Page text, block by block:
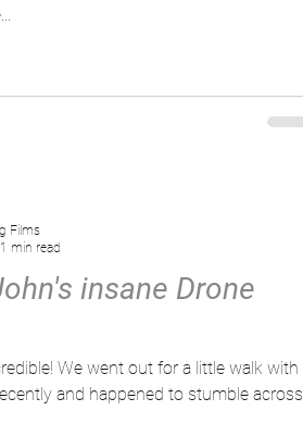
insane Drone
We went out for a little walk with
and happened to stumble across
Films
1 min read